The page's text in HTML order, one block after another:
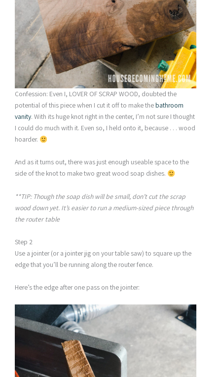
Confession: Even I, LOVER OF SCRAP WOOD, doubted the
potential of this piece when I cut it off to make thebathroom
vanity. With its huge knot right in the center, I’m not sure I thought
I could do much with it. Even so, I held onto it, because . . . wood
hoarder.
And as it turns out, there was just enough useable space to the
side of the knot to make two great wood soap dishes.
**TIP: Though the soap dish will be small, don’t cut the scrap
wood down yet. It’s easier to run a medium-sized piece through
the router table
Step 2
Use a jointer (or a jointer jig on your table saw) to square up the
edge that you’ll be running along the router fence.
Here’s the edge after one pass on the jointer: